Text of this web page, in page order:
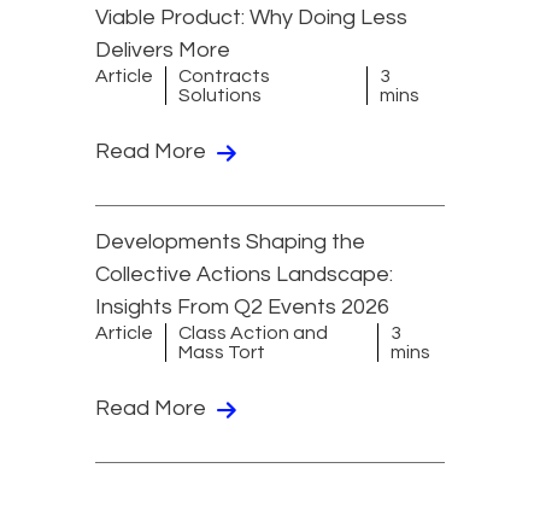
Viable Product: Why Doing Less
Delivers More
Article
Contracts
Solutions
3
mins
Read More
Developments Shaping the
Collective Actions Landscape:
Insights From Q2 Events 2026
Article
Class Action and
Mass Tort
3
mins
Read More